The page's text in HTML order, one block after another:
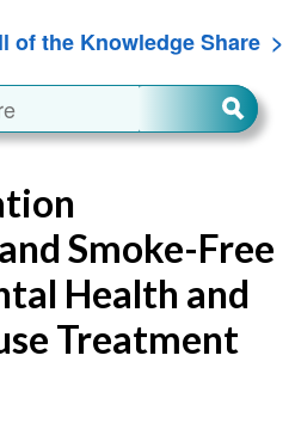
of the Knowledge Share
Smoke-Free
Health and
Treatment